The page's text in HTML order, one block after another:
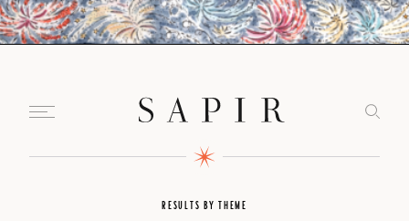
RESULTS BY THEME